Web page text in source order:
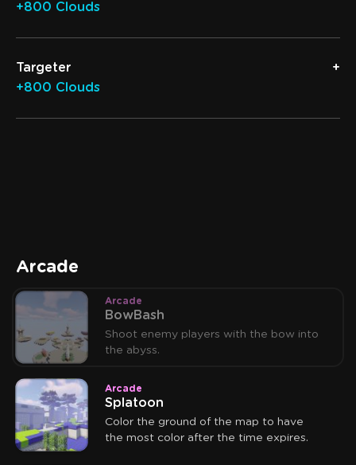
+800 Clouds
Targeter
+800 Clouds
Arcade
Arcade
BowBash
Shoot enemy players with the bow into
the abyss.
Arcade
Splatoon
Color the ground of the map to have
the most color after the time expires.